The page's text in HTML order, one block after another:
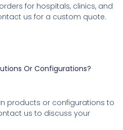
for hospitals, clinics, and
us for a custom quote.
Or Configurations?
products or configurations to
us to discuss your